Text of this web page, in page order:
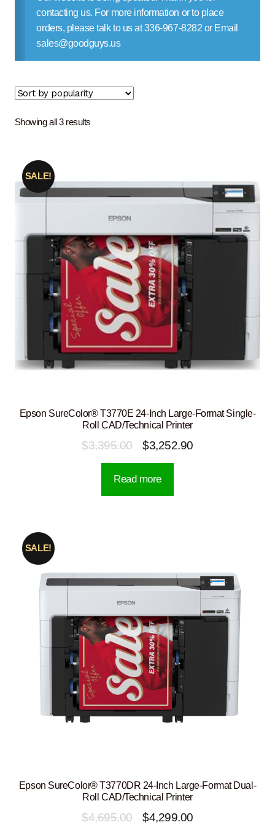
Contact Us
contacting us. For more information or to place
orders, please talk to us at 336-967-8282 or Email
sales@goodguys.us
Showing all 3 resultsSorted
Epson SureColor® T3770E 24-Inch Large-Format Single-
Roll CAD/Technical Printer
SALE!
$3,395.00
Original
price
was:
$3,252.90
Read more
Epson SureColor® T3770DR 24-Inch Large-Format Dual-
Roll CAD/Technical Printer
SALE!
$4,695.00
Original
$4,299.00